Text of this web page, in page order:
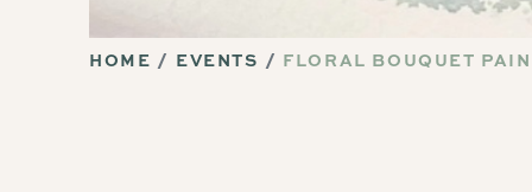
HOME EVENTS FLORAL BOUQUET